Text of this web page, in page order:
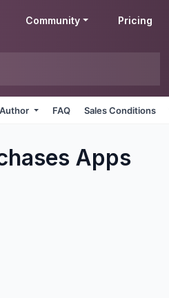
Community Pricing
Author FAQ Sales Conditions
Apps